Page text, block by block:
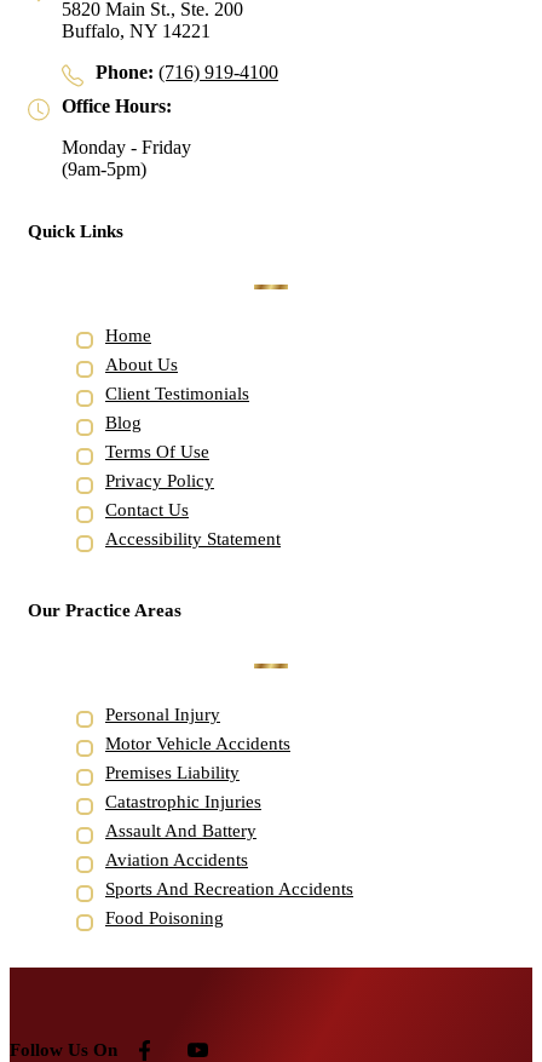
5820 Main St., Ste. 200
Buffalo, NY 14221
Phone: (716) 919-4100
Office Hours:
Monday - Friday
(9am-5pm)
Quick Links
Home
About Us
Client Testimonials
Blog
Terms Of Use
Privacy Policy
Contact Us
Accessibility Statement
Our Practice Areas
Personal Injury
Motor Vehicle Accidents
Premises Liability
Catastrophic Injuries
Assault And Battery
Aviation Accidents
Sports And Recreation Accidents
Food Poisoning
Follow Us On